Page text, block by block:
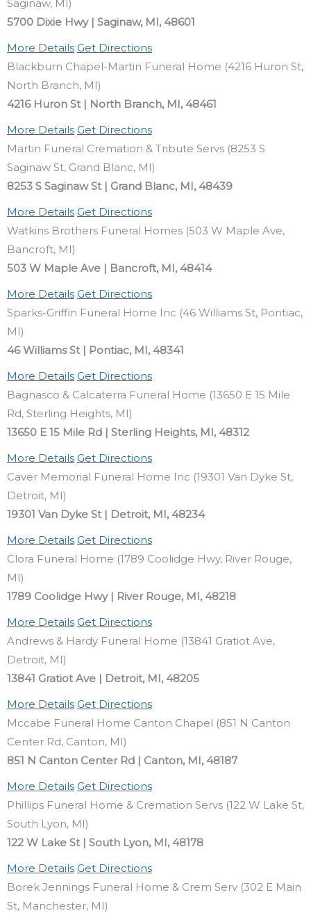
Saginaw, MI)
5700 Dixie Hwy | Saginaw, MI, 48601
More Details Get Directions
Blackburn Chapel-Martin Funeral Home (4216 Huron St,
North Branch, MI)
4216 Huron St | North Branch, MI, 48461
More Details Get Directions
Martin Funeral Cremation & Tribute Servs (8253 S
Saginaw St, Grand Blanc, MI)
8253 S Saginaw St | Grand Blanc, MI, 48439
More Details Get Directions
Watkins Brothers Funeral Homes (503 W Maple Ave,
Bancroft, MI)
503 W Maple Ave | Bancroft, MI, 48414
More Details Get Directions
Sparks-Griffin Funeral Home Inc (46 Williams St, Pontiac,
MI)
46 Williams St | Pontiac, MI, 48341
More Details Get Directions
Bagnasco & Calcaterra Funeral Home (13650 E 15 Mile
Rd, Sterling Heights, MI)
13650 E 15 Mile Rd | Sterling Heights, MI, 48312
More Details Get Directions
Caver Memorial Funeral Home Inc (19301 Van Dyke St,
Detroit, MI)
19301 Van Dyke St | Detroit, MI, 48234
More Details Get Directions
Clora Funeral Home (1789 Coolidge Hwy, River Rouge,
MI)
1789 Coolidge Hwy | River Rouge, MI, 48218
More Details Get Directions
Andrews & Hardy Funeral Home (13841 Gratiot Ave,
Detroit, MI)
13841 Gratiot Ave | Detroit, MI, 48205
More Details Get Directions
Mccabe Funeral Home Canton Chapel (851 N Canton
Center Rd, Canton, MI)
851 N Canton Center Rd | Canton, MI, 48187
More Details Get Directions
Phillips Funeral Home & Cremation Servs (122 W Lake St,
South Lyon, MI)
122 W Lake St | South Lyon, MI, 48178
More Details Get Directions
Borek Jennings Funeral Home & Crem Serv (302 E Main
St, Manchester, MI)